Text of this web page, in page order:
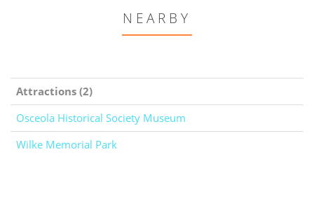
NEARBY
Attractions (2)
Osceola Historical Society Museum
Wilke Memorial Park